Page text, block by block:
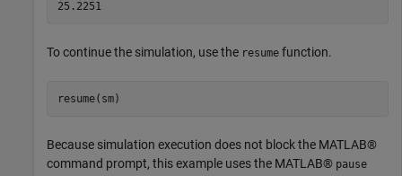
To continue the simulation, use the resume function.
resume(sm)
Because simulation execution does not block the MATLAB®
command prompt, this example uses the MATLAB® pause